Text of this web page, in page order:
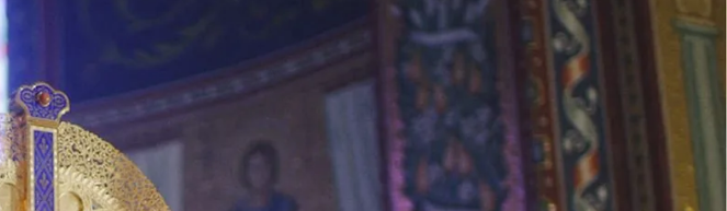
Abbey has been a beacon of faith and service,
young men for the priesthood, guiding them in their
development. We operate parishes, teach in schools,
to colleges and communities of religious women.
contribute to the Church’s intellectual and cultural